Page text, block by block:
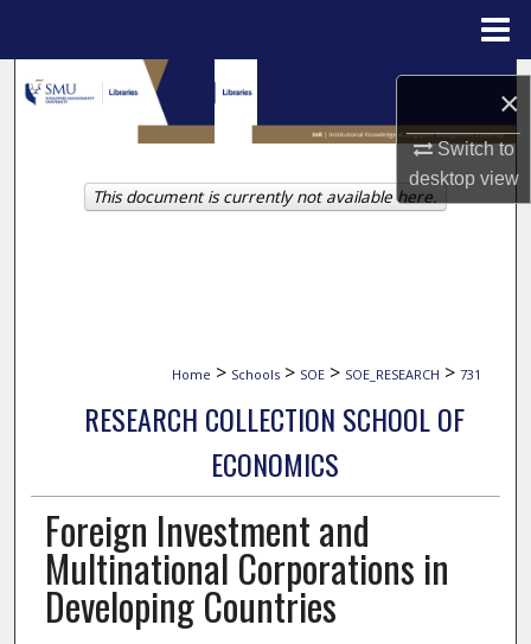
×
Switch to
desktopview
Search
Browse Collections
My Account
Home > Schools > SOE > SOE_RESEARCH > 731
RESEARCH COLLECTION SCHOOL OF
ECONOMICS
Foreign Investment and
Multinational Corporations in
Developing Countries
This document is currently not available here.